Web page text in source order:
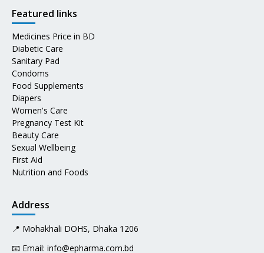
Featured links
Medicines Price in BD
Diabetic Care
Sanitary Pad
Condoms
Food Supplements
Diapers
Women's Care
Pregnancy Test Kit
Beauty Care
Sexual Wellbeing
First Aid
Nutrition and Foods
Address
📍 Mohakhali DOHS, Dhaka 1206
📧 Email: info@epharma.com.bd